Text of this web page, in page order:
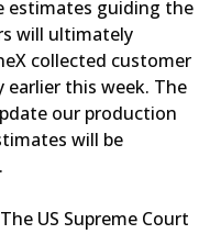
estimates guiding the
will ultimately
collected customer
this week. The
our production
will be
The US Supreme Court